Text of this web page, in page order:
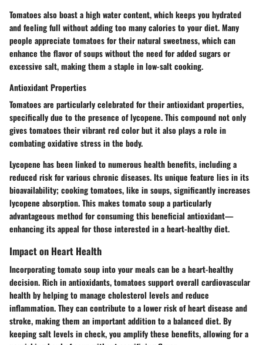
Tomatoes also boast a high water content, which keeps you hydrated
and feeling full without adding too many calories to your diet. Many
people appreciate tomatoes for theirnatural sweetness, which can
enhance the flavor of soups without the need for added sugars or
excessive salt, making them a staple in low-salt cooking.
Antioxidant Properties
Tomatoes are particularly celebrated for their antioxidant properties,
specifically due to the presence of lycopene. This compound not only
gives tomatoes their vibrant red color but it also plays a role in
combating oxidative stress in the body.
Lycopene has been linked to numerous health benefits, including a
reduced risk for various chronic diseases. Its unique feature lies in its
bioavailability; cooking tomatoes, like in soups, significantly increases
lycopene absorption. This makes tomato soup a particularly
advantageous method for consuming this beneficial antioxidant—
enhancing its appeal for those interested in a heart-healthy diet.
Impact on Heart Health
Incorporating tomato soup into your meals can be a heart-healthy
decision. Rich in antioxidants, tomatoes support overall cardiovascular
health by helping to manage cholesterol levels and reduce
inflammation. They can contribute to a lower risk of heart disease and
stroke, making them an important addition to a balanced diet. By
keeping salt levels in check, you amplify these benefits, allowing for a